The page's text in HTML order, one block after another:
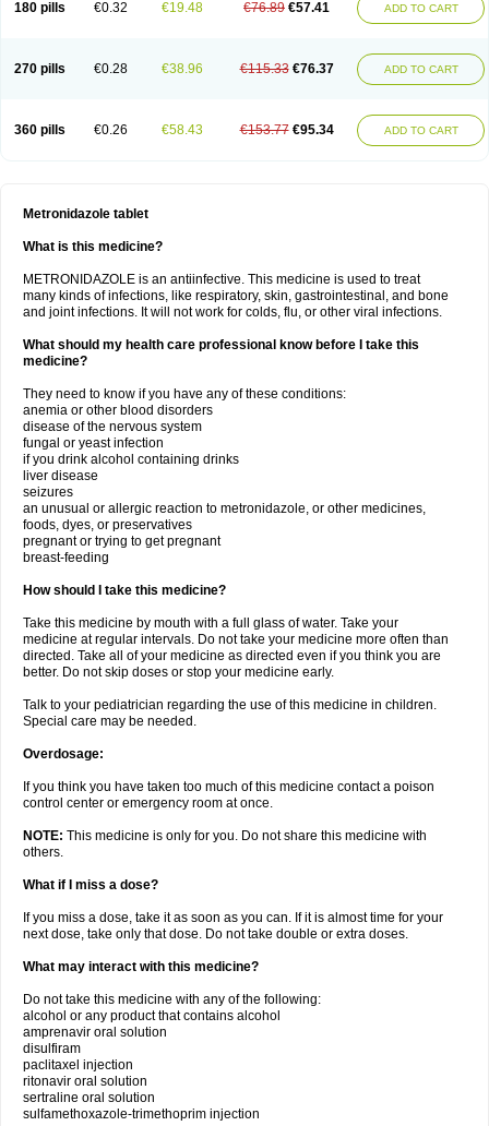
180 pills €0.32 €19.48 €76.89 €57.41 ADD TO CART
270 pills €0.28 €38.96 €115.33 €76.37 ADD TO CART
360 pills €0.26 €58.43 €153.77 €95.34 ADD TO CART
Metronidazole tablet
What is this medicine?
METRONIDAZOLE is an antiinfective. This medicine is used to treat
many kinds of infections, like respiratory, skin, gastrointestinal, and bone
and joint infections. It will not work for colds, flu, or other viral infections.
What should my health care professional know before I take this
medicine?
They need to know if you have any of these conditions:
anemia or other blood disorders
disease of the nervous system
fungal or yeast infection
if you drink alcohol containing drinks
liver disease
seizures
an unusual or allergic reaction to metronidazole, or other medicines,
foods, dyes, or preservatives
pregnant or trying to get pregnant
breast-feeding
How should I take this medicine?
Take this medicine by mouth with a full glass of water. Take your
medicine at regular intervals. Do not take your medicine more often than
directed. Take all of your medicine as directed even if you think you are
better. Do not skip doses or stop your medicine early.
Talk to your pediatrician regarding the use of this medicine in children.
Special care may be needed.
Overdosage:
If you think you have taken too much of this medicine contact a poison
control center or emergency room at once.
NOTE: This medicine is only for you. Do not share this medicine with
others.
What if I miss a dose?
If you miss a dose, take it as soon as you can. If it is almost time for your
next dose, take only that dose. Do not take double or extra doses.
What may interact with this medicine?
Do not take this medicine with any of the following:
alcohol or any product that contains alcohol
amprenavir oral solution
disulfiram
paclitaxel injection
ritonavir oral solution
sertraline oral solution
sulfamethoxazole-trimethoprim injection